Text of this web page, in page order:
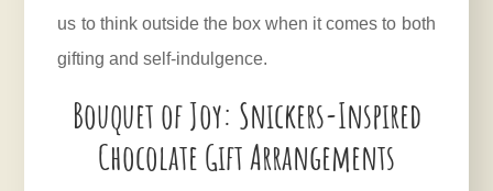
us to think outside the box when it comes to both
gifting and self-indulgence.
Bouquet of Joy: Snickers-Inspired
Chocolate Gift Arrangements